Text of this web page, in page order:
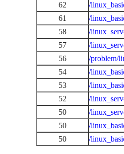
62
/
61
/
58
/
57
/
56
/problem/
54
/
53
/
52
/
50
/
50
/
50
/